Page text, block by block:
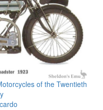
of the Twentieth